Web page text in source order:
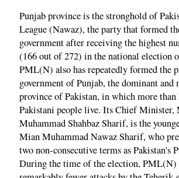
Punjab province is the stronghold of
League (Nawaz), the party that formed
government after receiving the highest
(166 out of 272) in the national election
PML(N) also has repeatedly formed the
government of Punjab, the dominant
province of Pakistan, in which more
Pakistani people live. Its Chief Minister,
Muhammad Shahbaz Sharif, is the
Mian Muhammad Nawaz Sharif, who
two non-consecutive terms as Pakistan's
During the time of the election, PML(N)